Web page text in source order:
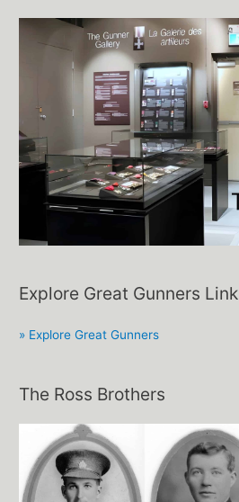
Explore Great Gunners Link
» Explore Great Gunners
The Ross Brothers